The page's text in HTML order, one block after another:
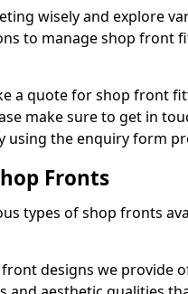
wisely and explore
to manage shop front
a quote for shop front
make sure to get in
using the enquiry form
Fronts
types of shop fronts
designs we provide